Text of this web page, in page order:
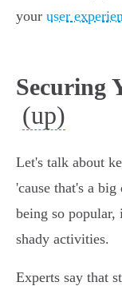
your user
Securing
(up)
Let's talk about
'cause that's a
being so
shady activities.
Experts say that